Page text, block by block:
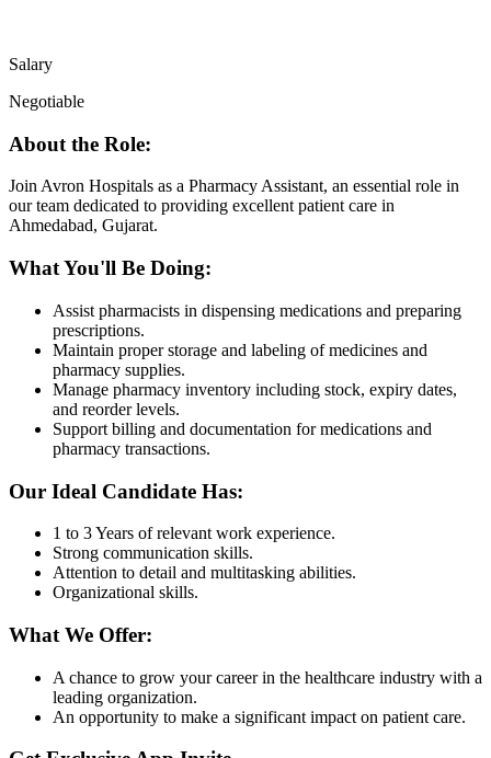
Salary
Negotiable
About the Role:
Join Avron Hospitals as a Pharmacy Assistant, an essential role in
our team dedicated to providing excellent patient care in
Ahmedabad, Gujarat.
What You'll Be Doing:
Assist pharmacists in dispensing medications and preparing
prescriptions.
Maintain proper storage and labeling of medicines and
pharmacy supplies.
Manage pharmacy inventory including stock, expiry dates,
and reorder levels.
Support billing and documentation for medications and
pharmacy transactions.
Our Ideal Candidate Has:
1 to 3 Years of relevant work experience.
Strong communication skills.
Attention to detail and multitasking abilities.
Organizational skills.
What We Offer:
A chance to grow your career in the healthcare industry with a
leading organization.
An opportunity to make a significant impact on patient care.